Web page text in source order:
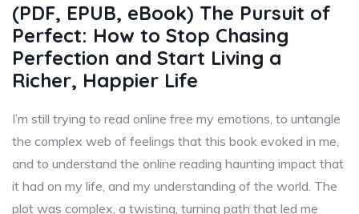
(PDF, EPUB, eBook) The Pursuit of
Perfect: How to Stop Chasing
Perfection and Start Living a
Richer, Happier Life
I’m still trying to read online free my emotions, to untangle
the complex web of feelings that this book evoked in me,
and to understand the online reading haunting impact that
it had on my life, and my understanding of the world. The
plot was complex, a twisting, turning path that led me